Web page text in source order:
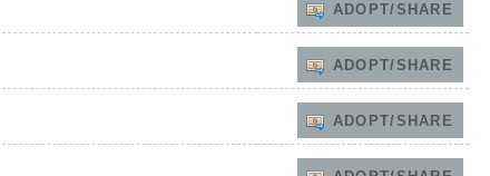
ADOPT/SHARE
ADOPT/SHARE
ADOPT/SHARE